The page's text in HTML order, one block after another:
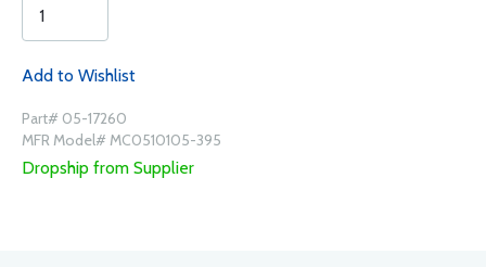
Add to Wishlist
Part# 05-17260
MFR Model# MC0510105-395
Dropship from Supplier